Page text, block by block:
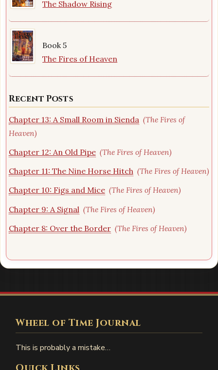
The Shadow Rising
Book 5
The Fires of Heaven
Recent Posts
Chapter 13: A Small Room in Sienda (The Fires of
Heaven)
Chapter 12: An Old Pipe (The Fires of Heaven)
Chapter 11: The Nine Horse Hitch (The Fires of Heaven)
Chapter 10: Figs and Mice (The Fires of Heaven)
Chapter 9: A Signal (The Fires of Heaven)
Chapter 8: Over the Border (The Fires of Heaven)
Wheel of Time Journal
This is probably a mistake…